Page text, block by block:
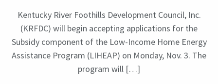
Kentucky River Foothills Development Council, Inc.
(KRFDC) will begin accepting applications for the
Subsidy component of the Low-Income Home Energy
Assistance Program (LIHEAP) on Monday, Nov. 3. The
program will […]